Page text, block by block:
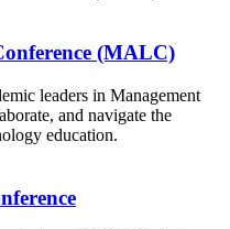
(MALC)
leaders in Management
and navigate the
education.